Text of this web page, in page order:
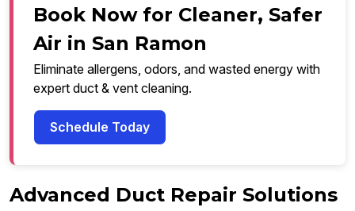
Book Now for Cleaner, Safer
Air in San Ramon
Eliminate allergens, odors, and wasted energy with
expert duct & vent cleaning.
Schedule Today
Advanced Duct Repair Solutions